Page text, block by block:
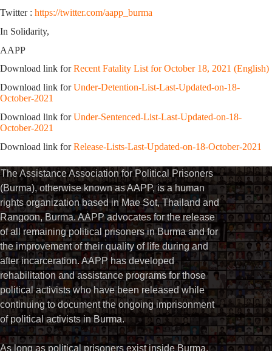
Twitter : https://twitter.com/aapp_burma
In Solidarity,
AAPP
Download link forRecent Fatality List for October 18, 2021 (English)
Download link forUnder-Detention-List-Last-Updated-on-18-
October-2021
Download link forUnder-Sentenced-List-Last-Updated-on-18-
October-2021
Download link forRelease-Lists-Last-Updated-on-18-October-2021
The Assistance Association for Political Prisoners
(Burma), otherwise known as AAPP, is a human
rights organization based in Mae Sot, Thailand and
Rangoon, Burma. AAPP advocates for the release
of all remaining political prisoners in Burma and for
the improvement of their quality of life during and
after incarceration. AAPP has developed
rehabilitation and assistance programs for those
political activists who have been released while
continuing to document the ongoing imprisonment
of political activists in Burma.
As long as political prisoners exist inside Burma,